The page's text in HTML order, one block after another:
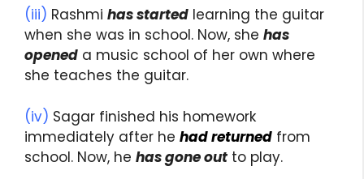
(iii) Rashmi has started learning the guitar
when she was in school. Now, she has
opened a music school of her own where
she teaches the guitar.
(iv) Sagar finished his homework
immediately after he had returned from
school. Now, he has gone out to play.